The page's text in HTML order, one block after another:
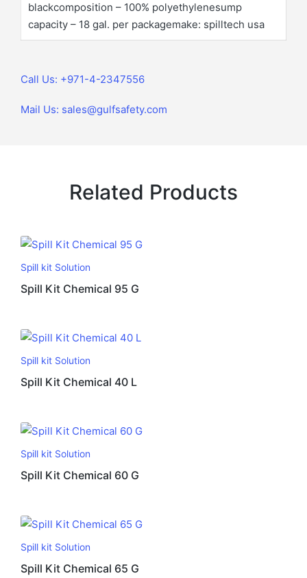
blackcomposition – 100% polyethylenesump
capacity – 18 gal. per packagemake: spilltech usa
Call Us: +971-4-2347556
Mail Us: sales@gulfsafety.com
Related Products
Spill kit Solution
Spill Kit Chemical 95 G
Spill kit Solution
Spill Kit Chemical 40 L
Spill kit Solution
Spill Kit Chemical 60 G
Spill kit Solution
Spill Kit Chemical 65 G